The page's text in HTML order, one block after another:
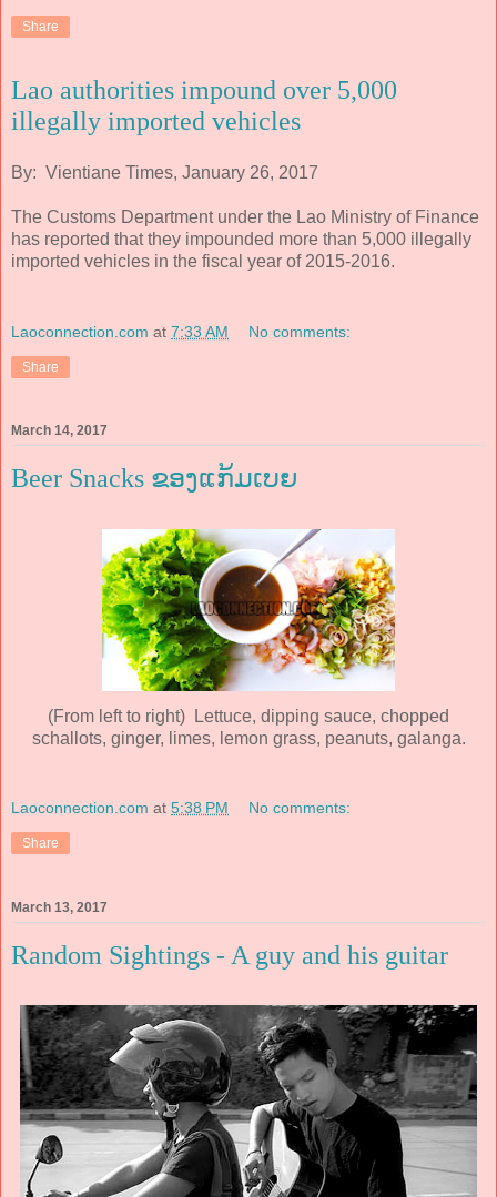
Share
Lao authorities impound over 5,000
illegally imported vehicles
By: Vientiane Times, January 26, 2017
The Customs Department under the Lao Ministry of Finance
has reported that they impounded more than 5,000 illegally
imported vehicles in the fiscal year of 2015-2016.
Laoconnection.com at 7:33 AM No comments:
Share
March 14, 2017
Beer Snacks ຂອງແກ້ມເບຍ
(From left to right) Lettuce, dipping sauce, chopped
schallots, ginger, limes, lemon grass, peanuts, galanga.
Laoconnection.com at 5:38 PM No comments:
Share
March 13, 2017
Random Sightings - A guy and his guitar